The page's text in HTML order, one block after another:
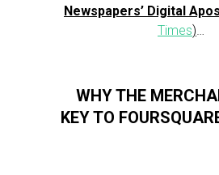
Newspapers’ Digital
Times)…
WHY THE
KEY TO